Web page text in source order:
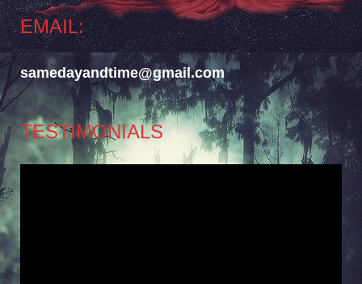
EMAIL:
samedayandtime@gmail.com
TESTIMONIALS